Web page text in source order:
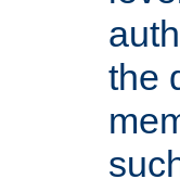
the